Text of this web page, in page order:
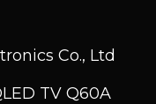
Co., Ltd
TV Q60A